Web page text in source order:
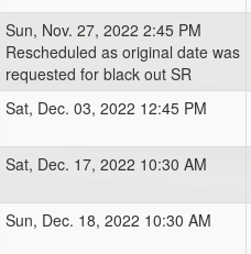
Sun, Nov. 27, 2022 2:45 PM
Rescheduled as original date was
requested for black out SR
Sat, Dec. 03, 2022 12:45 PM
Sat, Dec. 17, 2022 10:30 AM
Sun, Dec. 18, 2022 10:30 AM